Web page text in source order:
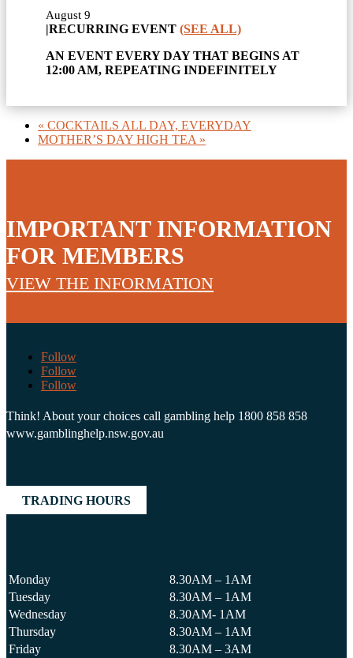
August 9
|RECURRING EVENT (SEE ALL)
AN EVENT EVERY DAY THAT BEGINS AT
12:00 AM, REPEATING INDEFINITELY
« COCKTAILS ALL DAY, EVERYDAY
MOTHER’S DAY HIGH TEA »
IMPORTANT INFORMATION
FOR MEMBERS
VIEW THE INFORMATION
Follow
Follow
Follow
Think! About your choices call gambling help 1800 858 858
www.gamblinghelp.nsw.gov.au
TRADING HOURS
Monday
8.30AM – 1AM
Tuesday
8.30AM – 1AM
Wednesday
8.30AM- 1AM
Thursday
8.30AM – 1AM
Friday
8.30AM – 3AM